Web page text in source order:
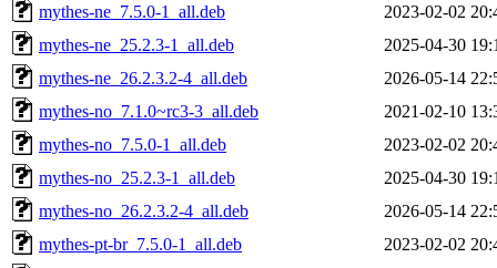
mythes-ne_7.5.0-1_all.deb
2023-02-02
mythes-ne_25.2.3-1_all.deb
2025-04-30
mythes-ne_26.2.3.2-4_all.deb
2026-05-14
mythes-no_7.1.0~rc3-3_all.deb
2021-02-10
mythes-no_7.5.0-1_all.deb
2023-02-02
mythes-no_25.2.3-1_all.deb
2025-04-30
mythes-no_26.2.3.2-4_all.deb
2026-05-14
mythes-pt-br_7.5.0-1_all.deb
2023-02-02